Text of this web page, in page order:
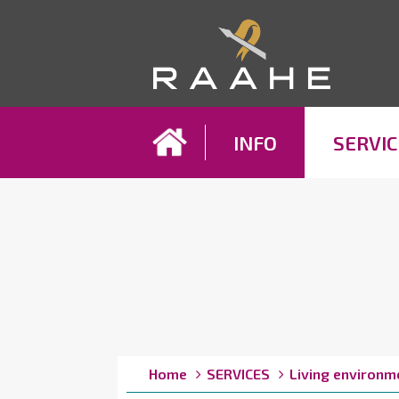
INFO
Breadcrumbs
You
are
Home SERVICES Living